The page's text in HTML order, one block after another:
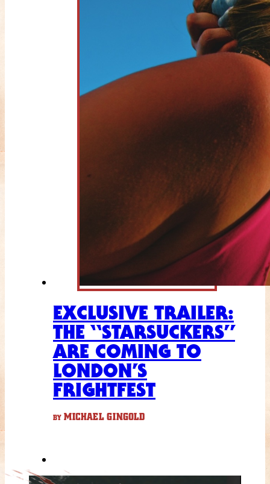
EXCLUSIVE TRAILER:
THE “STARSUCKERS”
ARE COMING TO
LONDON’S
FRIGHTFEST
BY MICHAEL GINGOLD